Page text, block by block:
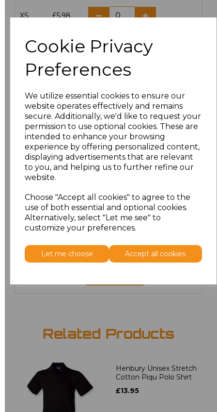
Cookie Privacy
Preferences
We utilize essential cookies to ensure our
website operates effectively and remains
secure. Additionally, we'd like to request your
permission to use optional cookies. These are
intended to enhance your browsing
experience by offering personalized content,
displaying advertisements that are relevant
to you, and helping us to further refine our
website.
Choose "Accept all cookies" to agree to the
use of both essential and optional cookies.
Alternatively, select "Let me see" to
customize your preferences.
Let me choose Accept all cookies
XS £5.98
£5.98
£5.98
XL £5.98
XXL £5.98
3XL £7.30
4XL £7.30
5XL £8.80
6XL £8.80
7XL
Related Products
Henbury Unisex Stretch
Cotton Piqu Polo Shirt
£13.95